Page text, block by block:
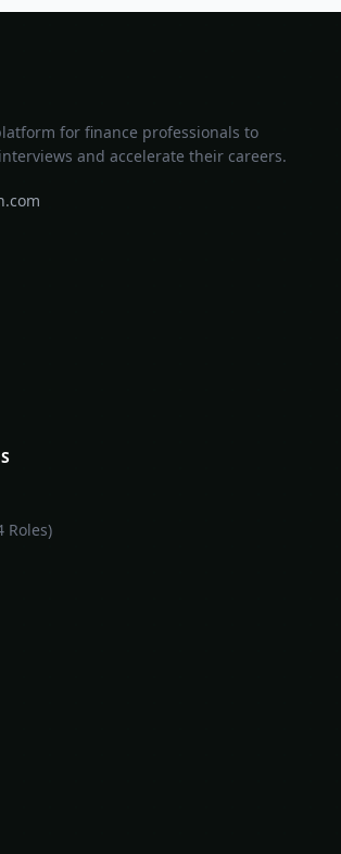
for finance professionals to
and accelerate their careers.
Roles)